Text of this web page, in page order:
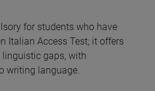
for students who have
Italian Access Test; it offers
gaps, with
writing language.